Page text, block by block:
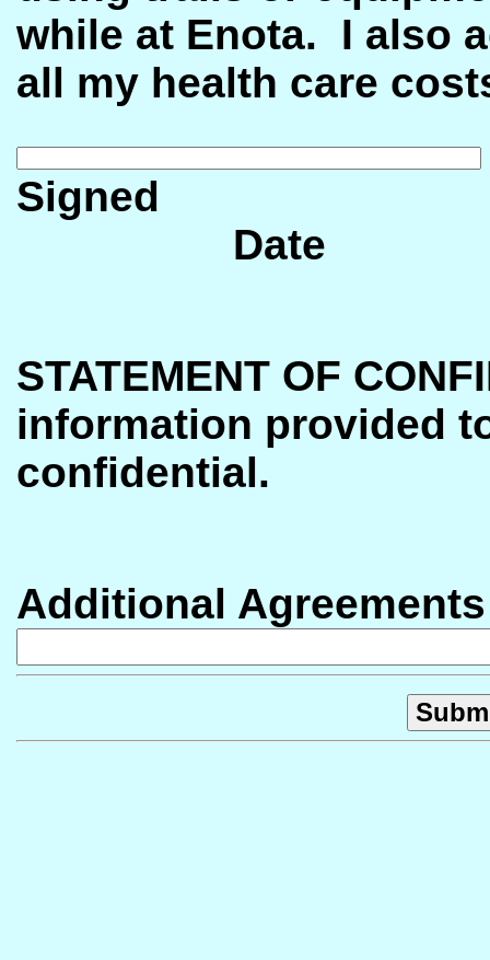
while at Enota.
I also
all my health care
Date
STATEMENT OF
information provided
confidential.
Additional